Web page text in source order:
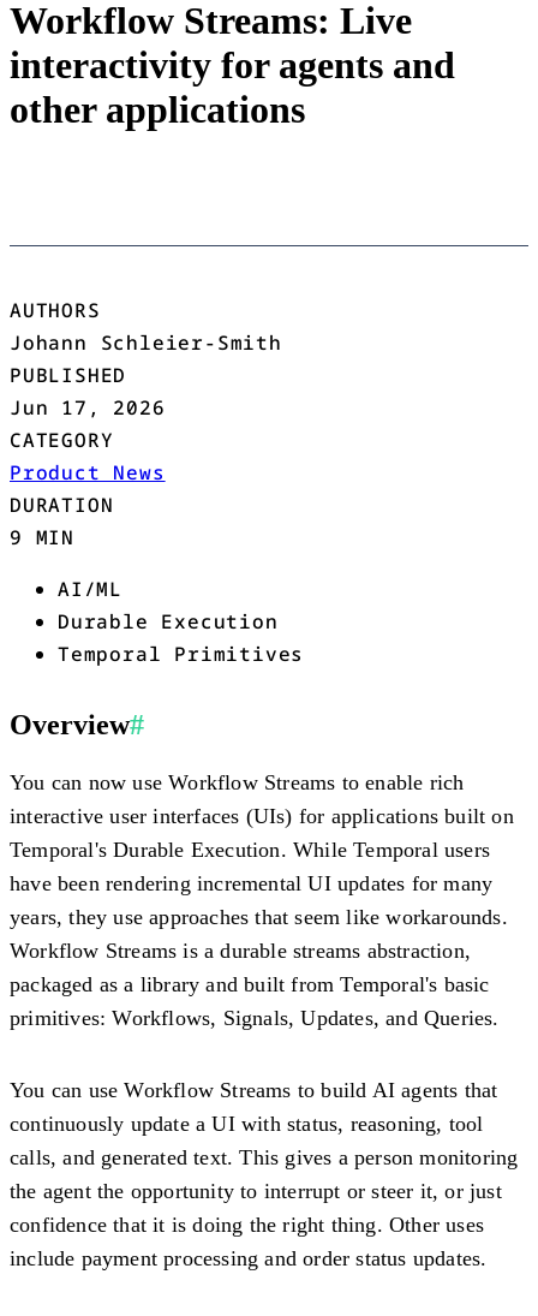
Workflow Streams: Live
interactivity for agents and
other applications
AUTHORS
Johann Schleier-Smith
PUBLISHED
Jun 17, 2026
CATEGORY
Product News
DURATION
9 MIN
AI/ML
Durable Execution
Temporal Primitives
Overview#
You can now use Workflow Streams to enable rich
interactive user interfaces (UIs) for applications built on
Temporal's Durable Execution. While Temporal users
have been rendering incremental UI updates for many
years, they use approaches that seem like workarounds.
Workflow Streams is a durable streams abstraction,
packaged as a library and built from Temporal's basic
primitives: Workflows, Signals, Updates, and Queries.
You can use Workflow Streams to build AI agents that
continuously update a UI with status, reasoning, tool
calls, and generated text. This gives a person monitoring
the agent the opportunity to interrupt or steer it, or just
confidence that it is doing the right thing. Other uses
include payment processing and order status updates.